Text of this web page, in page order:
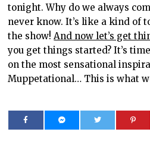
tonight. Why do we always
never know. It’s like a kind of
the show!And now let’s get
you get things started? It’s
on the most sensational
Muppetational… This is what